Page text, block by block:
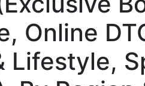
Online
Lifestyle,